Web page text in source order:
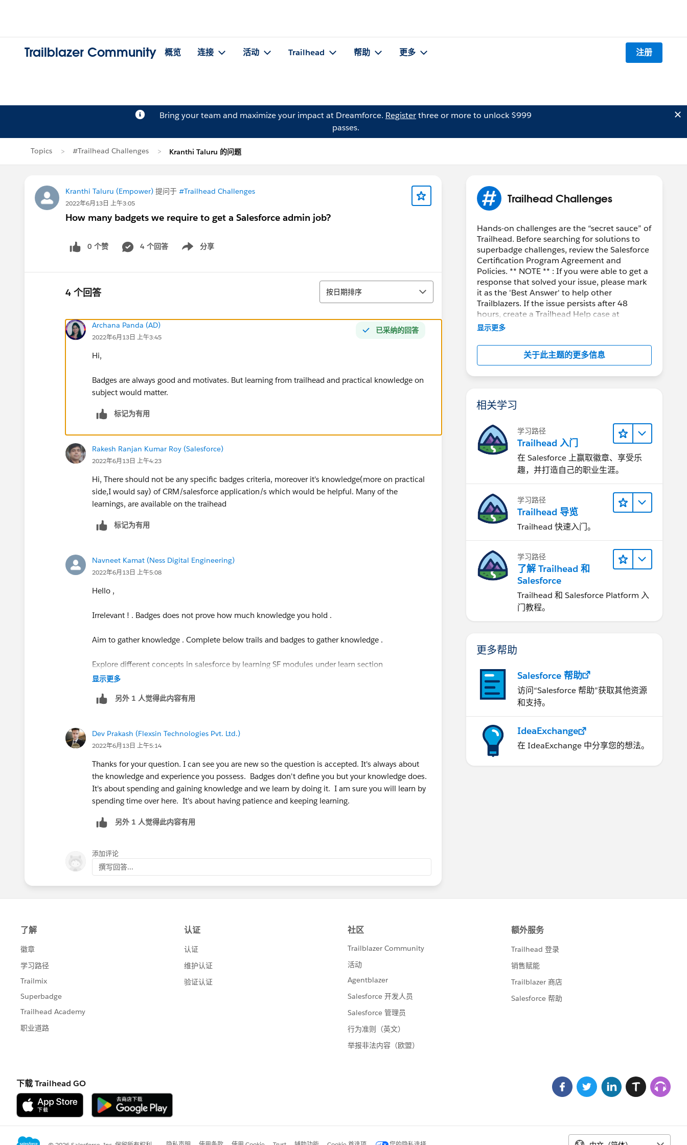
Trailblazer Community 概览 连接 活动 Trailhead 帮助 更多 注册
Bring your team and maximize your impact at Dreamforce. Registerthree or more to unlock $999
passes.
Topics #Trailhead Challenges Kranthi Taluru 的问题
Kranthi Taluru (Empower) 提问于 #Trailhead Challenges
2022年6月13日 上午3:05
How many badgets we require to get a Salesforce admin job?
0 个赞 4 个回答 分享
Show menu
4 个回答 排序
按日期排序
已采纳的回答
Archana Panda (AD)
2022年6月13日 上午3:45
Hi,
Badges are always good and motivates. But learning from trailhead and practical knowledge on
subject would matter.
标记为有用
Rakesh Ranjan Kumar Roy (Salesforce)
2022年6月13日 上午4:23
Hi, There should not be any specific badges criteria, moreover it's knowledge(more on practical
side,I would say) of CRM/salesforce application/s which would be helpful. Many of the
learnings, are available on the traihead
标记为有用
Navneet Kamat (Ness Digital Engineering)
2022年6月13日 上午5:08
Hello ,
Irrelevant ! . Badges does not prove how much knowledge you hold .
Aim to gather knowledge . Complete below trails and badges to gather knowledge .
Explore different concepts in salesforce by learning SF modules under learn section
https://trailhead.salesforce.com/users/strailhead/trailmixes/prepare-for-your-salesforce-
administrator-credential
显示更多
另外 1 人觉得此内容有用
Dev Prakash (Flexsin Technologies Pvt. Ltd.)
2022年6月13日 上午5:14
Thanks for your question. I can see you are new so the question is accepted. It's always about
the knowledge and experience you possess. Badges don't define you but your knowledge does.
It's about spending and gaining knowledge and we learn by doing it. I am sure you will learn by
spending time over here. It's about having patience and keeping learning.
另外 1 人觉得此内容有用
添加评论
撰写回答...
Trailhead Challenges
Hands-on challenges are the “secret sauce” of
Trailhead. Before searching for solutions to
superbadge challenges, review the Salesforce
Certification Program Agreement and
Policies. ** NOTE ** : If you were able to get a
response that solved your issue, please mark
it as the 'Best Answer' to help other
Trailblazers. If the issue persists after 48
hours, create a Trailhead Help case at
https://help.salesforce.com/s/support
显示更多
关于此主题的更多信息
相关学习
学习路径
Trailhead 入门
在 Salesforce 上赢取徽章、享受乐
趣，并打造自己的职业生涯。
学习路径
Trailhead 导览
Trailhead 快速入门。
学习路径
了解 Trailhead 和
Salesforce
Trailhead 和 Salesforce Platform 入
门教程。
更多帮助
Salesforce 帮助
访问“Salesforce 帮助”获取其他资源
和支持。
IdeaExchange
在 IdeaExchange 中分享您的想法。